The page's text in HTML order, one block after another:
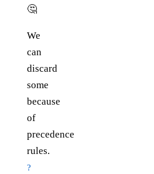
🤔
We
can
discard
some
because
of
precedence
rules.
?